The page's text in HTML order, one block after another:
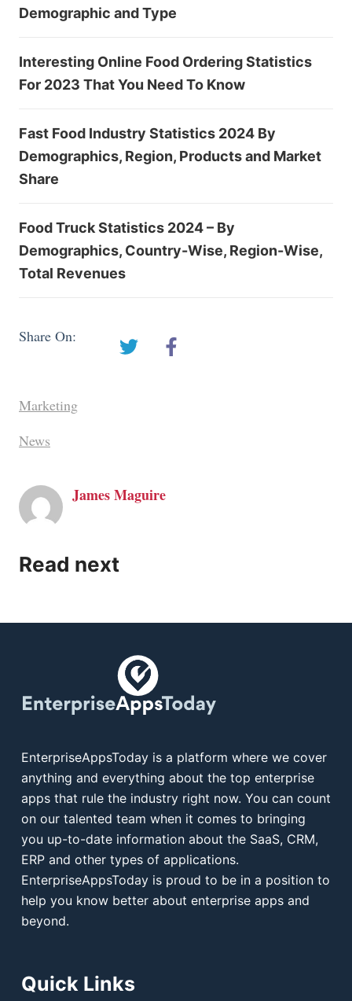
Demographic and Type
Interesting Online Food Ordering Statistics
For 2023 That You Need To Know
Fast Food Industry Statistics 2024 By
Demographics, Region, Products and Market
Share
Food Truck Statistics 2024 – By
Demographics, Country-Wise, Region-Wise,
Total Revenues
Share On:
Marketing
News
James Maguire
Read next
EnterpriseAppsToday is a platform where we cover
anything and everything about the top enterprise
apps that rule the industry right now. You can count
on our talented team when it comes to bringing
you up-to-date information about the SaaS, CRM,
ERP and other types of applications.
EnterpriseAppsToday is proud to be in a position to
help you know better about enterprise apps and
beyond.
Quick Links